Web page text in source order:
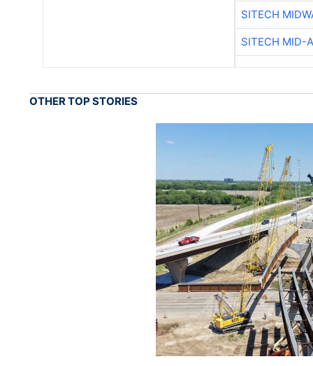
SITECH
SITECH MID-
OTHER TOP STORIES